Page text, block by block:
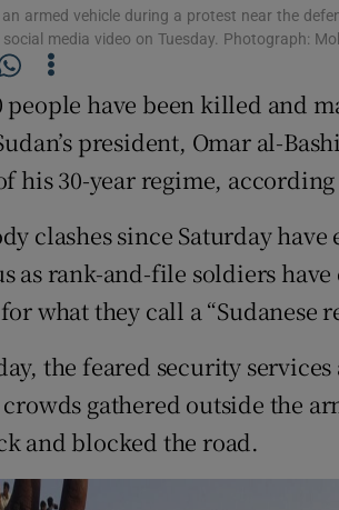
an armed vehicle during a protest near the
media video on Tuesday. Photograph:
people have been killed and
president, Omar al-
his 30-year regime,
clashes since Saturday
as rank-and-file soldiers
what they call a “Sudanese
the feared security
gathered outside the
and blocked the road.